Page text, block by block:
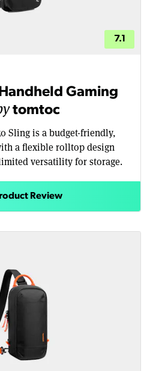
7.1
Gaming
tomtoc
Sling is a budget-friendly,
a flexible rolltop design
versatility for storage.
Review